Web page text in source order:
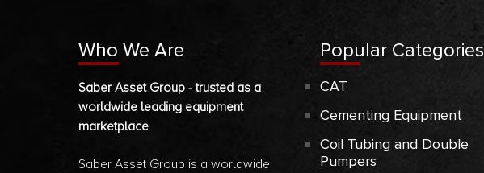
Who We Are
Saber Asset Group - trusted as a
worldwide leading equipment
marketplace
Saber Asset Group is a worldwide
Popular Categories
CAT
Cementing Equipment
Coil Tubing and Double
Pumpers